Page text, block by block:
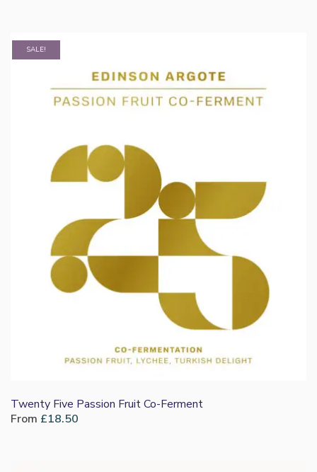
SALE!
Twenty Five Passion Fruit Co-Ferment
From £18.50